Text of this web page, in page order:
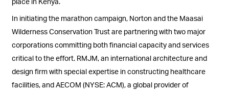
In initiating the marathon campaign, Norton and the Maasai
Wilderness Conservation Trust are partnering with two major
corporations committing both financial capacity and services
critical to the effort. RMJM, an international architecture and
design firm with special expertise in constructing healthcare
facilities, and AECOM (NYSE: ACM), a global provider of